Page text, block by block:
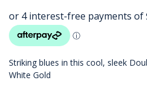
Striking blues in this cool, sleek
White Gold